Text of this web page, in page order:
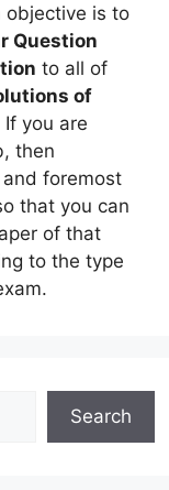
objective is to
Question
to all of
of
If you are
then
foremost
that you can
of that
to the type
Search